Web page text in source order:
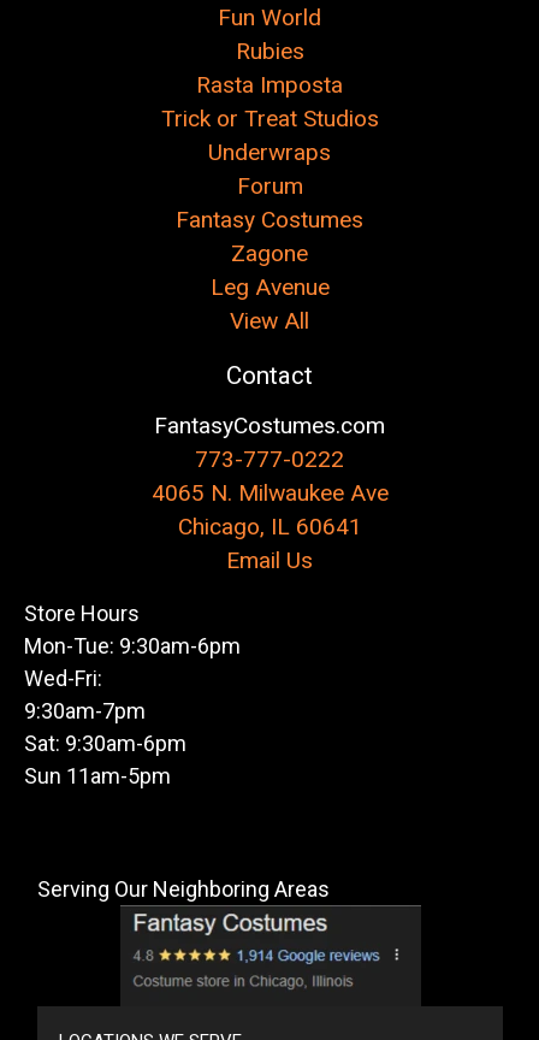
Fun World
Rubies
Rasta Imposta
Trick or Treat Studios
Underwraps
Forum
Fantasy Costumes
Zagone
Leg Avenue
View All
Contact
FantasyCostumes.com
773-777-0222
4065 N. Milwaukee Ave
Chicago, IL 60641
Email Us
Store Hours
Mon-Tue: 9:30am-6pm
Wed-Fri:
9:30am-7pm
Sat: 9:30am-6pm
Sun 11am-5pm
Serving Our Neighboring Areas